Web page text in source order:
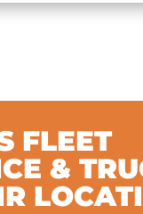
FLEET
&